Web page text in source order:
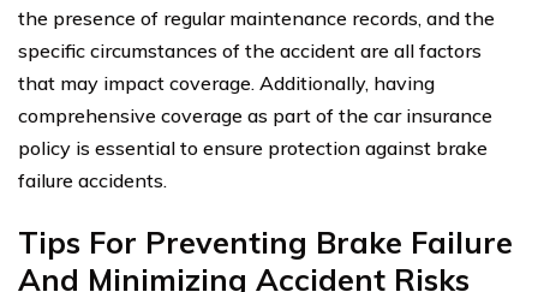
the presence of regular maintenance records, and the
specific circumstances of the accident are all factors
that may impact coverage. Additionally, having
comprehensive coverage as part of the car insurance
policy is essential to ensure protection against brake
failure accidents.
Tips For Preventing Brake Failure
And Minimizing Accident Risks